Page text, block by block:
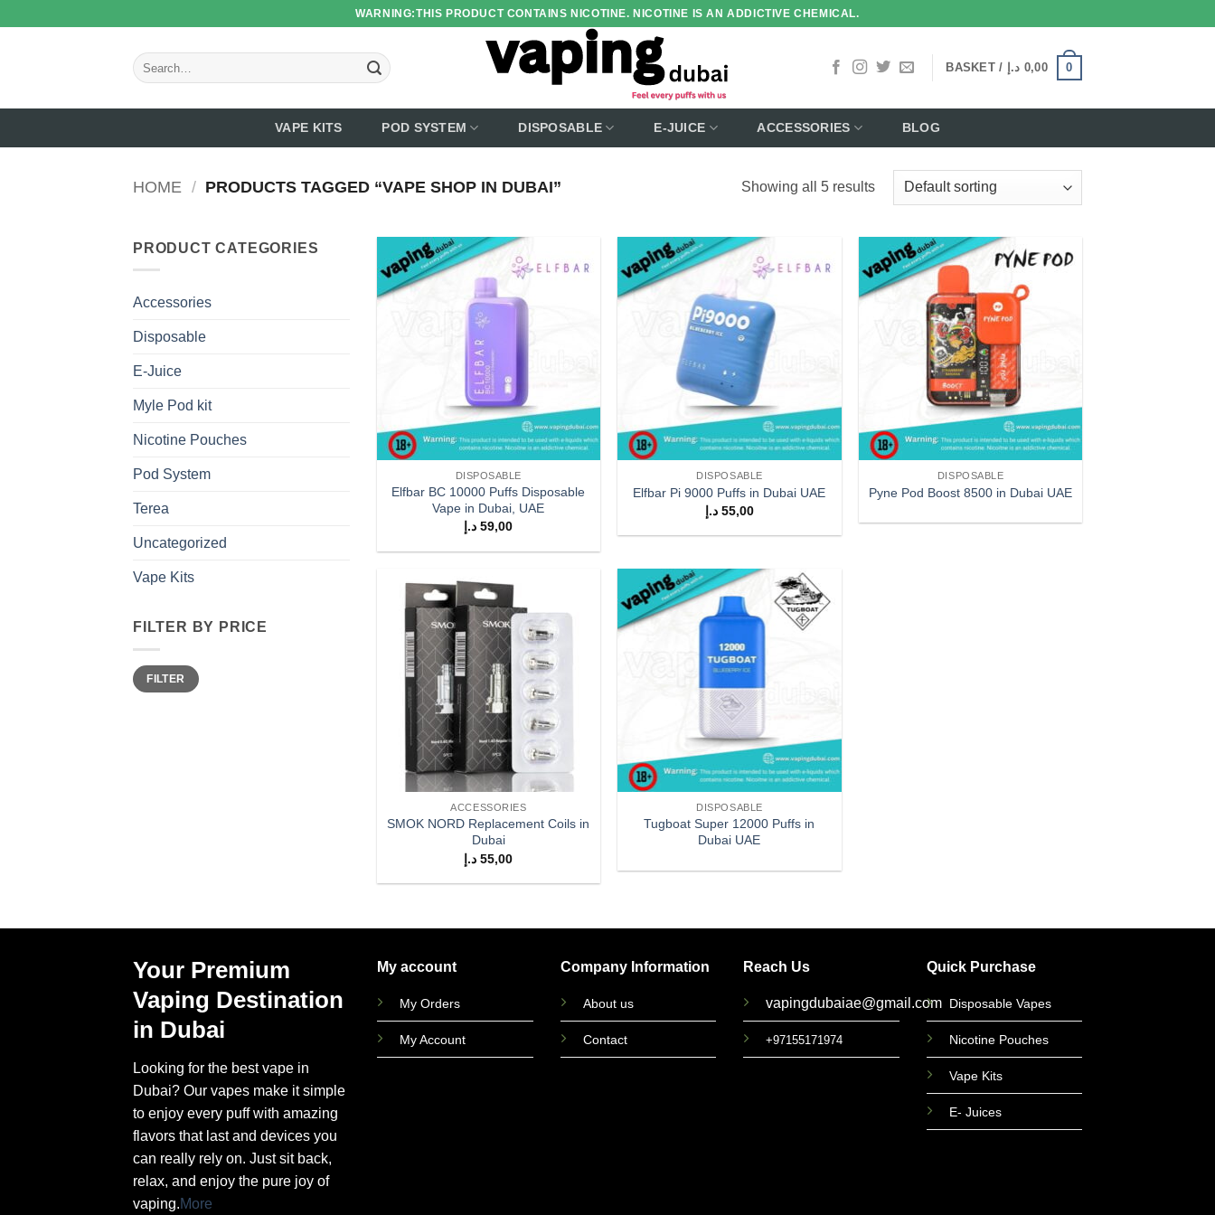
WARNING:THIS PRODUCT CONTAINS NICOTINE. NICOTINE IS AN ADDICTIVE CHEMICAL.
Search
for:
BASKET / 0,00 د.إ 0
VAPE KITS POD SYSTEM DISPOSABLE E-JUICE ACCESSORIES BLOG
HOME / PRODUCTS TAGGED “VAPE SHOP IN DUBAI” Showing all 5 results
PRODUCT CATEGORIES
Accessories
Disposable
E-Juice
Myle Pod kit
Nicotine Pouches
Pod System
Terea
Uncategorized
Vape Kits
FILTER BY PRICE
Min
price
Max
priceFILTER
DISPOSABLE
Elfbar BC 10000 Puffs Disposable
Vape in Dubai, UAE
59,00 د.إ
DISPOSABLE
Elfbar Pi 9000 Puffs in Dubai UAE
55,00 د.إ
DISPOSABLE
Pyne Pod Boost 8500 in Dubai UAE
Add to
wishlist
ACCESSORIES
SMOK NORD Replacement Coils in
Dubai
55,00 د.إ
Add to
wishlist
DISPOSABLE
Tugboat Super 12000 Puffs in
Dubai UAE
Your Premium
Vaping Destination
in Dubai
Looking for the best vape in
Dubai? Our vapes make it simple
to enjoy every puff with amazing
flavors that last and devices you
can really rely on. Just sit back,
relax, and enjoy the pure joy of
vaping.More
My account
My Orders
My Account
Company Information
About us
Contact
Reach Us
vapingdubaiae@gmail.com
+97155171974
Quick Purchase
Disposable Vapes
Nicotine Pouches
Vape Kits
E- Juices